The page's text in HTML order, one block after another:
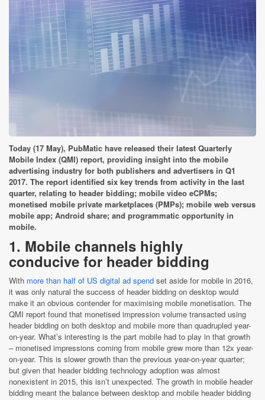
Today (17 May), PubMatic have released their latest Quarterly
Mobile Index (QMI) report, providing insight into the mobile
advertising industry for both publishers and advertisers in Q1
2017. The report identified six key trends from activity in the last
quarter, relating to header bidding; mobile video eCPMs;
monetised mobile private marketplaces (PMPs); mobile web versus
mobile app; Android share; and programmatic opportunity in
mobile.
1. Mobile channels highly
conducive for header bidding
With more than half of US digital ad spend set aside for mobile in 2016,
it was only natural the success of header bidding on desktop would
make it an obvious contender for maximising mobile monetisation. The
QMI report found that monetised impression volume transacted using
header bidding on both desktop and mobile more than quadrupled year-
on-year. What’s interesting is the part mobile had to play in that growth
– monetised impressions coming from mobile grew more than 12x year-
on-year. This is slower growth than the previous year-on-year quarter;
but given that header bidding technology adoption was almost
nonexistent in 2015, this isn’t unexpected. The growth in mobile header
bidding meant the balance between desktop and mobile header bidding